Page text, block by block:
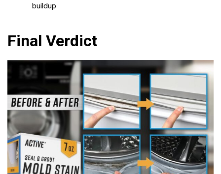
buildup
Final Verdict